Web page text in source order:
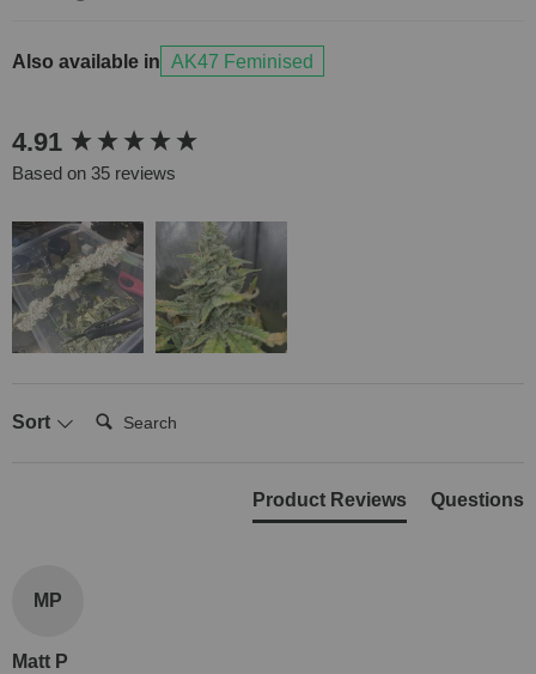
Also available in AK47 Feminised
4.91
Based on 35 reviews
Sort
Search:
Product Reviews Questions
MP
Matt P
New content loaded